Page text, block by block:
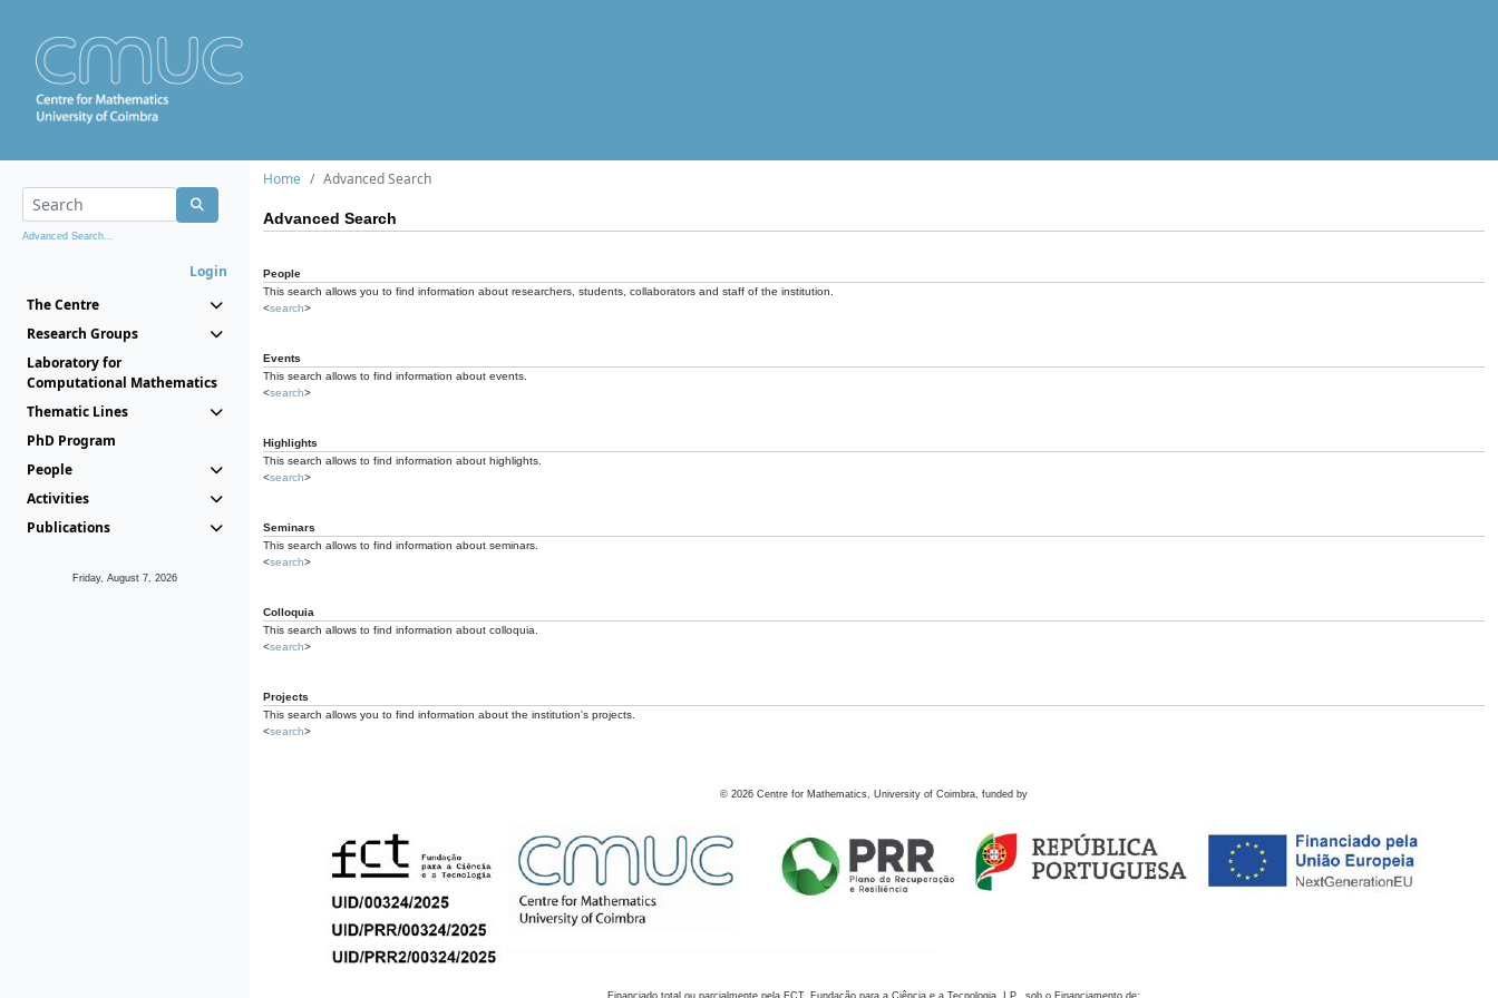
Advanced Search...
Login
The Centre
Research Groups
Laboratory for
Computational Mathematics
Thematic Lines
PhD Program
People
Activities
Publications
Friday, August 7, 2026
Home Advanced Search
Advanced Search
People
This search allows you to find information about researchers, students, collaborators and staff of the institution.
<search>
Events
This search allows to find information about events.
<search>
Highlights
This search allows to find information about highlights.
<search>
Seminars
This search allows to find information about seminars.
<search>
Colloquia
This search allows to find information about colloquia.
<search>
Projects
This search allows you to find information about the institution's projects.
<search>
© 2026 Centre for Mathematics, University of Coimbra, funded by
Financiado total ou parcialmente pela FCT, Fundação para a Ciência e a Tecnologia, I.P., sob o Financiamento de: